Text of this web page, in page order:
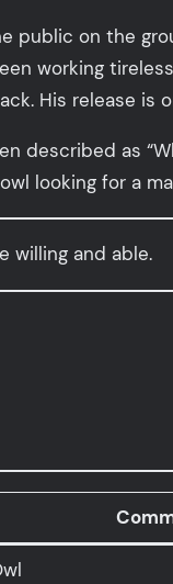
public on the
working
His release is
described as
looking for a
willing and able.